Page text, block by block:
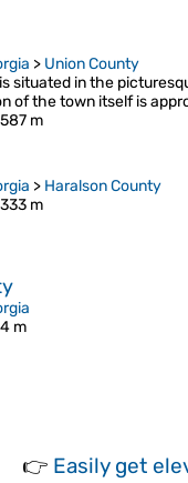
> Union County
situated in the
of the town itself is
m
> Haralson County
m
m
👉 Easily get